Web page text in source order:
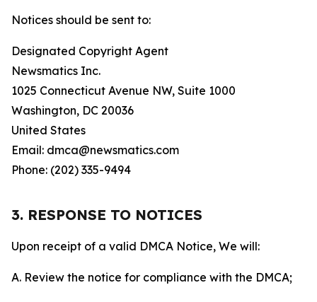
Notices should be sent to:
Designated Copyright Agent
Newsmatics Inc.
1025 Connecticut Avenue NW, Suite 1000
Washington, DC 20036
United States
Email: dmca@newsmatics.com
Phone: (202) 335-9494
3. RESPONSE TO NOTICES
Upon receipt of a valid DMCA Notice, We will:
A. Review the notice for compliance with the DMCA;